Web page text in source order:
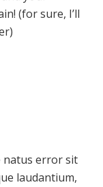
(for sure, I’ll
natus error sit
laudantium,